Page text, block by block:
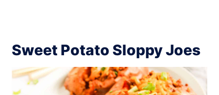
Sweet Potato Sloppy Joes